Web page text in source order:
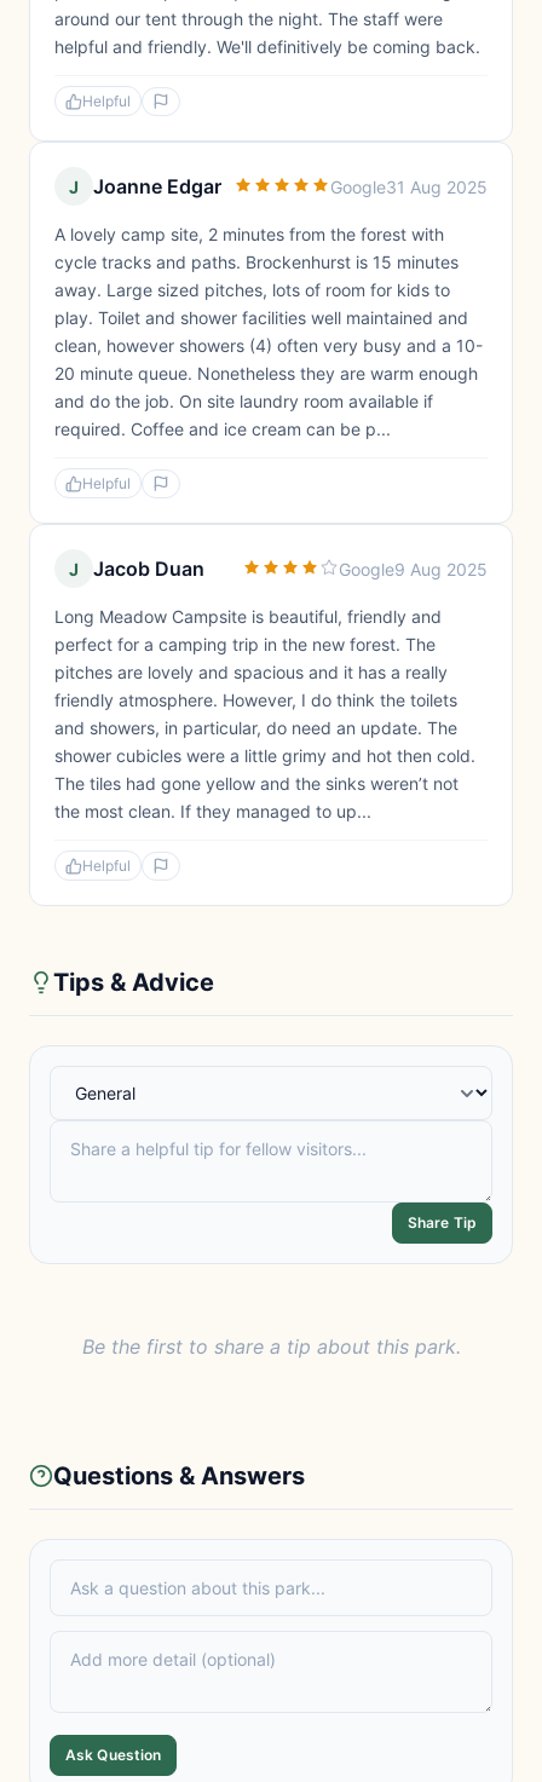
around our tent through the night. The staff were
helpful and friendly. We'll definitively be coming back.
Helpful
J Joanne Edgar Google31 Aug 2025
A lovely camp site, 2 minutes from the forest with
cycle tracks and paths. Brockenhurst is 15 minutes
away. Large sized pitches, lots of room for kids to
play. Toilet and shower facilities well maintained and
clean, however showers (4) often very busy and a 10-
20 minute queue. Nonetheless they are warm enough
and do the job. On site laundry room available if
required. Coffee and ice cream can be p...
Helpful
J Jacob Duan Google9 Aug 2025
Long Meadow Campsite is beautiful, friendly and
perfect for a camping trip in the new forest. The
pitches are lovely and spacious and it has a really
friendly atmosphere. However, I do think the toilets
and showers, in particular, do need an update. The
shower cubicles were a little grimy and hot then cold.
The tiles had gone yellow and the sinks weren’t not
the most clean. If they managed to up...
Helpful
Tips & Advice
Share Tip
Be the first to share a tip about this park.
Questions & Answers
Ask Question